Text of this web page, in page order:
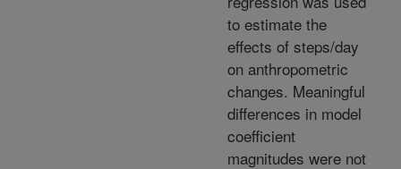
to estimate the
effects of steps/day
on anthropometric
changes. Meaningful
differences in model
coefficient
magnitudes were not